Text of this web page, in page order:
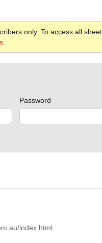
only. To access all
Password
index.html